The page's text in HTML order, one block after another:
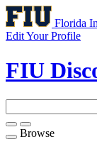
Florida
Edit Your Profile
FIU
Toggle
Browse